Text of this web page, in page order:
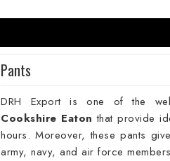
Pants
DRH Export is one of the
Cookshire Eatonthat provide
hours. Moreover, these pants
army, navy, and air force